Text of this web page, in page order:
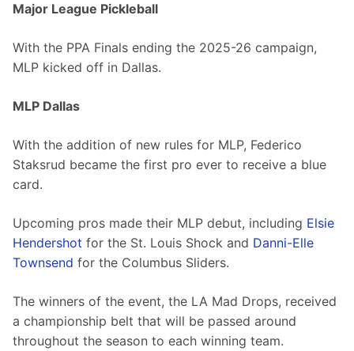
Major League Pickleball
With the PPA Finals ending the 2025-26 campaign,
MLP kicked off in Dallas.
MLP Dallas
With the addition of new rules for MLP, Federico
Staksrud became the first pro ever to receive a blue
card.
Upcoming pros made their MLP debut, including Elsie
Hendershot for the St. Louis Shock and Danni-Elle
Townsend for the Columbus Sliders.
The winners of the event, the LA Mad Drops, received
a championship belt that will be passed around
throughout the season to each winning team.